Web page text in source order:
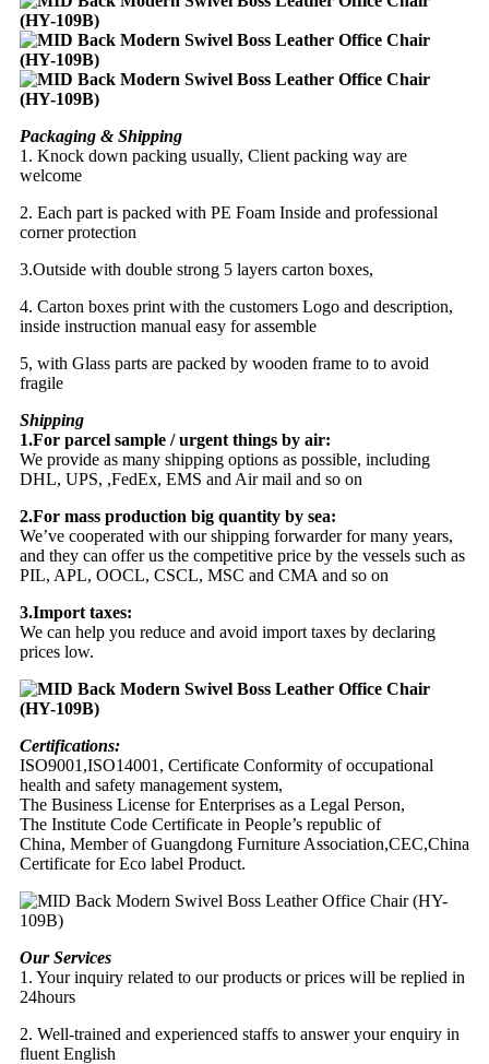
Packaging & Shipping
1. Knock down packing usually, Client packing way are
welcome
2. Each part is packed with PE Foam Inside and professional
corner protection
3.Outside with double strong 5 layers carton boxes,
4. Carton boxes print with the customers Logo and description,
inside instruction manual easy for assemble
5, with Glass parts are packed by wooden frame to to avoid
fragile
Shipping
1.For parcel sample / urgent things by air:
We provide as many shipping options as possible, including
DHL, UPS, ,FedEx, EMS and Air mail and so on
2.For mass production big quantity by sea:
We’ve cooperated with our shipping forwarder for many years,
and they can offer us the competitive price by the vessels such as
PIL, APL, OOCL, CSCL, MSC and CMA and so on
3.Import taxes:
We can help you reduce and avoid import taxes by declaring
prices low.
Certifications:
ISO9001,ISO14001, Certificate Conformity of occupational
health and safety management system,
The Business License for Enterprises as a Legal Person,
The Institute Code Certificate in People’s republic of
China, Member of Guangdong Furniture Association,CEC,China
Certificate for Eco label Product.
Our Services
1. Your inquiry related to our products or prices will be replied in
24hours
2. Well-trained and experienced staffs to answer your enquiry in
fluent English